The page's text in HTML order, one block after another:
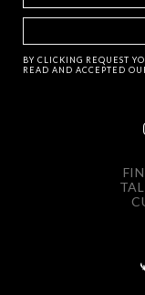
BY CLICKING REQUEST
READ AND ACCEPTED